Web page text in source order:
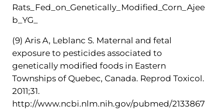
Rats_Fed_on_Genetically_Modified_Corn_Ajee
b_YG_
(9) Aris A, Leblanc S. Maternal and fetal
exposure to pesticides associated to
genetically modified foods in Eastern
Townships of Quebec, Canada. Reprod Toxicol.
2011;31.
http://www.ncbi.nlm.nih.gov/pubmed/2133867